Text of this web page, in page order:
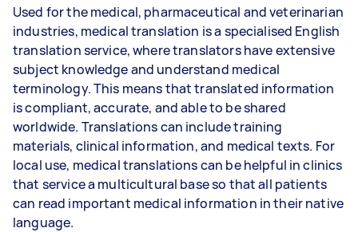
Used for the medical, pharmaceutical and veterinarian
industries, medical translation is a specialised English
translation service, where translators have extensive
subject knowledge and understand medical
terminology. This means that translated information
is compliant, accurate, and able to be shared
worldwide. Translations can include training
materials, clinical information, and medical texts. For
local use, medical translations can be helpful in clinics
that service a multicultural base so that all patients
can read important medical information in their native
language.